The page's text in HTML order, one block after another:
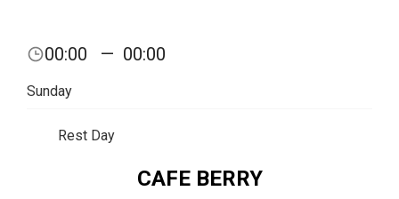
00:00 — 00:00
Sunday
Rest Day
CAFE BERRY